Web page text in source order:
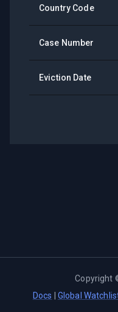
Country Code
Case Number
Eviction Date
Copyright
Docs
Global